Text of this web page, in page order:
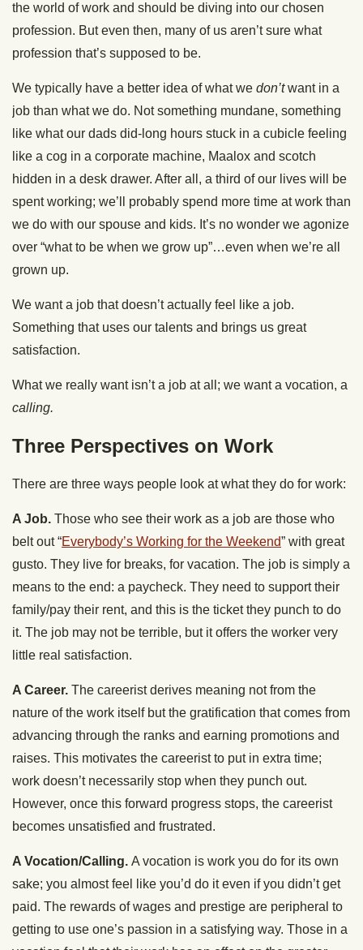
the world of work and should be diving into our chosen
profession. But even then, many of us aren’t sure what
profession that’s supposed to be.
We typically have a better idea of what we don’twant in a
job than what we do. Not something mundane, something
like what our dads did-long hours stuck in a cubicle feeling
like a cog in a corporate machine, Maalox and scotch
hidden in a desk drawer. After all, a third of our lives will be
spent working; we’ll probably spend more time at work than
we do with our spouse and kids. It’s no wonder we agonize
over “what to be when we grow up”…even when we’re all
grown up.
We want a job that doesn’t actually feel like a job.
Something that uses our talents and brings us great
satisfaction.
What we really want isn’t a job at all; we want a vocation, a
calling.
Three Perspectives on Work
There are three ways people look at what they do for work:
A Job. Those who see their work as a job are those who
belt out “Everybody’s Working for the Weekend” with great
gusto. They live for breaks, for vacation. The job is simply a
means to the end: a paycheck. They need to support their
family/pay their rent, and this is the ticket they punch to do
it. The job may not be terrible, but it offers the worker very
little real satisfaction.
A Career. The careerist derives meaning not from the
nature of the work itself but the gratification that comes from
advancing through the ranks and earning promotions and
raises. This motivates the careerist to put in extra time;
work doesn’t necessarily stop when they punch out.
However, once this forward progress stops, the careerist
becomes unsatisfied and frustrated.
A Vocation/Calling. A vocation is work you do for its own
sake; you almost feel like you’d do it even if you didn’t get
paid. The rewards of wages and prestige are peripheral to
getting to use one’s passion in a satisfying way. Those in a